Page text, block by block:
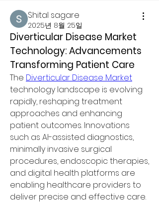
Shital sagare
2025년 8월 25일
Diverticular Disease Market
Technology: Advancements
Transforming Patient Care
The Diverticular Disease Market
technology landscape is evolving
rapidly, reshaping treatment
approaches and enhancing
patient outcomes. Innovations
such as AI-assisted diagnostics,
minimally invasive surgical
procedures, endoscopic therapies,
and digital health platforms are
enabling healthcare providers to
deliver precise and effective care.